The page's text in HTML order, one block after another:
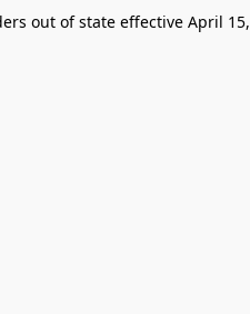
out of state effective April 15,